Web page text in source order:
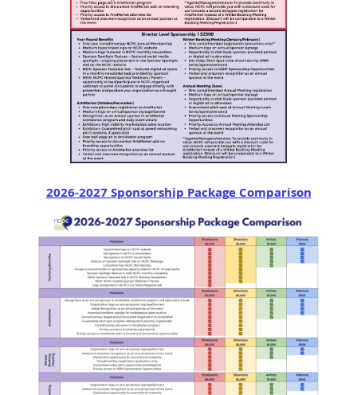
2026-2027 Sponsorship Package Comparison